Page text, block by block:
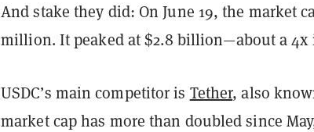
And stake they did: On June 19, the market
million. It peaked at $2.8 billion—about a 4x
USDC’s main competitor is Tether, also
market cap has more than doubled since